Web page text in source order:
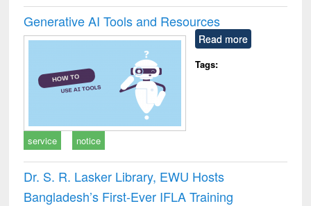
Generative AI Tools and Resources
Read more
Tags:
service notice
Dr. S. R. Lasker Library, EWU Hosts
Bangladesh’s First-Ever IFLA Training